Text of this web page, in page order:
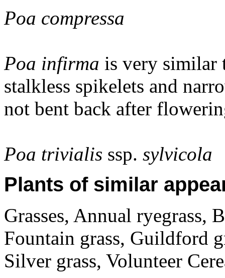
Poa compressa
Poa infirma is very similar
stalkless spikelets and
not bent back after
Poa trivialis ssp. sylvicola
Plants of similar
Grasses, Annual ryegrass,
Fountain grass, Guildford
Silver grass, Volunteer